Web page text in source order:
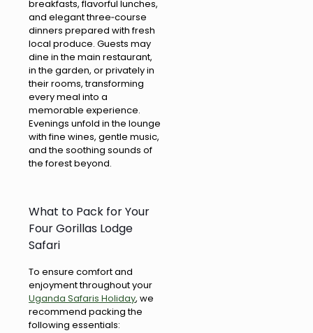
breakfasts, flavorful lunches,
and elegant three‑course
dinners prepared with fresh
local produce. Guests may
dine in the main restaurant,
in the garden, or privately in
their rooms, transforming
every meal into a
memorable experience.
Evenings unfold in the lounge
with fine wines, gentle music,
and the soothing sounds of
the forest beyond.
What to Pack for Your
Four Gorillas Lodge
Safari
To ensure comfort and
enjoyment throughout your
Uganda Safaris Holiday, we
recommend packing the
following essentials: